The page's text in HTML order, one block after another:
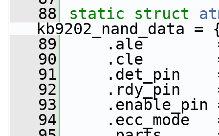
   88
static struct
kb9202_nand_data =
   89
.ale        =
   90
.cle        =
   91
.det_pin
   92
.rdy_pin
   93
.enable_pin
   94
.ecc_mode